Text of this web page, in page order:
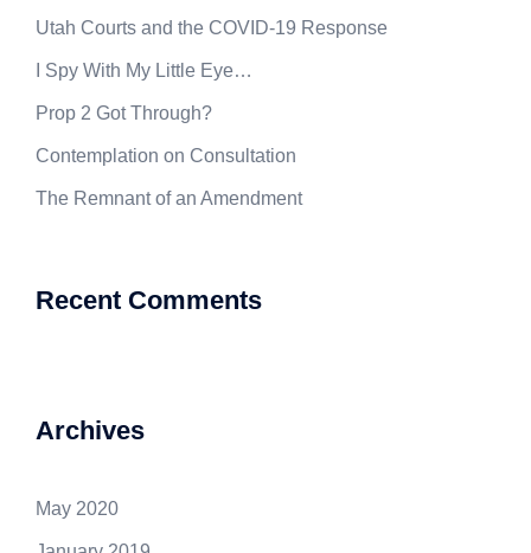
Utah Courts and the COVID-19 Response
I Spy With My Little Eye…
Prop 2 Got Through?
Contemplation on Consultation
The Remnant of an Amendment
Recent Comments
Archives
May 2020